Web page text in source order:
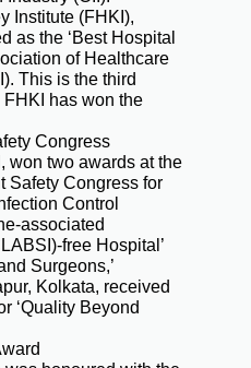
Institute (FHKI),
as the ‘Best Hospital
of Healthcare
This is the third
has won the
Congress
won two awards at the
Safety Congress for
Control
associated
free Hospital’
Surgeons,’
Kolkata, received
‘Quality Beyond